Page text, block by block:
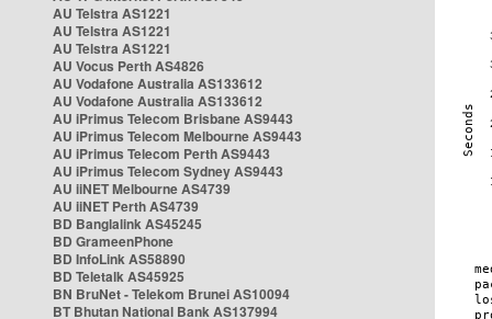
AU Telstra AS1221
AU Telstra AS1221
AU Telstra AS1221
AU Vocus Perth AS4826
AU Vodafone Australia AS133612
AU Vodafone Australia AS133612
AU iPrimus Telecom Brisbane AS9443
AU iPrimus Telecom Melbourne AS9443
AU iPrimus Telecom Perth AS9443
AU iPrimus Telecom Sydney AS9443
AU iiNET Melbourne AS4739
AU iiNET Perth AS4739
BD Banglalink AS45245
BD GrameenPhone
BD InfoLink AS58890
BD Teletalk AS45925
BN BruNet - Telekom Brunei AS10094
BT Bhutan National Bank AS137994